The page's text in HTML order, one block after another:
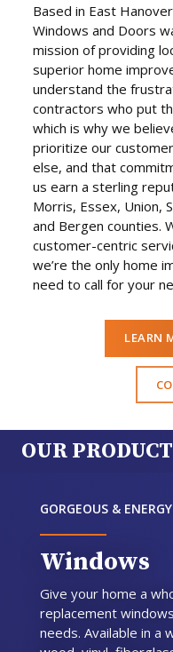
Based in East
Windows and Doors
mission of providing
superior home
understand the
contractors who put
which is why we
prioritize our
else, and that
us earn a sterling
Morris, Essex, Union,
and Bergen counties.
customer-centric
we’re the only home
need to call for your
LEARN
OUR
GORGEOUS &
Windows
Give your home a
replacement
needs. Available in a
STYLISH & SECURE
Exterior
The right doors can
your home,
the job. Our entry,
DURABLE & VERSATILE
Siding
Whether you're
home or replacing
durable and
SPECIALIZED
Blinds
Whether you need to
living room,
home, we have the